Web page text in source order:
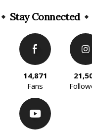
Stay Connected
14,871
Fans